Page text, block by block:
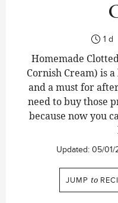
1day
d
Homemade
Cornish Cream) is
and a must for
need to buy those
because now you
Updated: 05/01/
JUMP to